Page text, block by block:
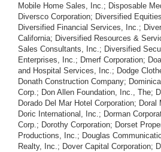
Mobile Home Sales, Inc.; Disposable
Diversco Corporation; Diversified
Diversified Financial Services, Inc.;
California; Diversified Resources &
Sales Consultants, Inc.; Diversified
Enterprises, Inc.; Dmerf Corporation;
and Hospital Services, Inc.; Dodge
Donath Construction Company;
Corp.; Don Allen Foundation, Inc., The;
Dorado Del Mar Hotel Corporation; Doral
Doric International, Inc.; Dorman
Corp.; Dorothy Corporation; Dorset
Productions, Inc.; Douglas
Realty, Inc.; Dover Capital Corporation;